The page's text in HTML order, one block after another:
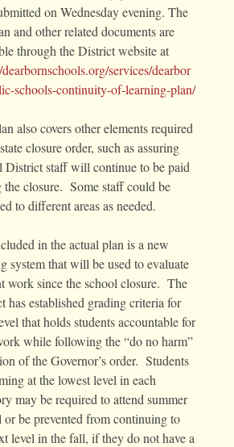
on Wednesday evening. The
and other related documents are
through the District website at
services/dearbor
schools-continuity-of-learning-plan/
also covers other elements required
closure order, such as assuring
District staff will continue to be paid
the closure. Some staff could be
to different areas as needed.
in the actual plan is a new
system that will be used to evaluate
work since the school closure. The
has established grading criteria for
that holds students accountable for
while following the “do no harm”
of the Governor’s order. Students
at the lowest level in each
may be required to attend summer
or be prevented from continuing to
level in the fall, if they do not have a